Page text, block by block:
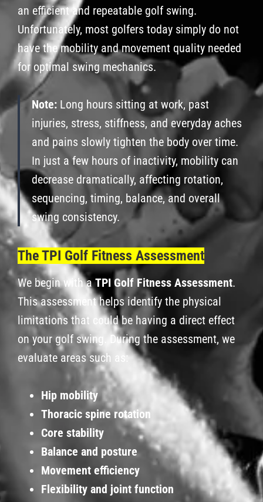
an efficient and repeatable golf swing.
Unfortunately, most golfers today simply do not
have the mobility and movement quality needed
for optimal swing mechanics.
Note: Long hours sitting at work, past
injuries, stress, stiffness, and everyday aches
and pains slowly tighten the body over time.
In just a few hours of inactivity, mobility can
decrease dramatically, affecting rotation,
sequencing, timing, balance, and overall
swing consistency.
The TPI Golf Fitness Assessment
We begin with aTPI Golf Fitness Assessment.
This assessment helps identify the physical
limitations that could be having a direct effect
on your golf swing. During the assessment, we
evaluate areas such as:
Hip mobility
Thoracic spine rotation
Core stability
Balance and posture
Movement efficiency
Flexibility and joint function